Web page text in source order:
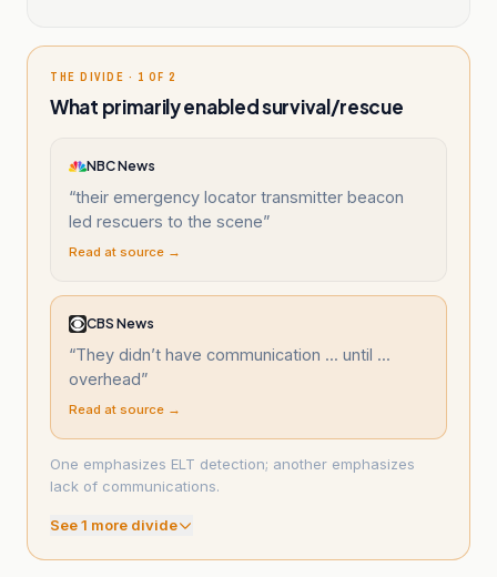
THE DIVIDE · 1 OF 2
What primarily enabled survival/rescue
NBC News
“their emergency locator transmitter beacon
led rescuers to the scene”
Read at source →
CBS News
“They didn’t have communication ... until ...
overhead”
Read at source →
One emphasizes ELT detection; another emphasizes
lack of communications.
See1 more divide